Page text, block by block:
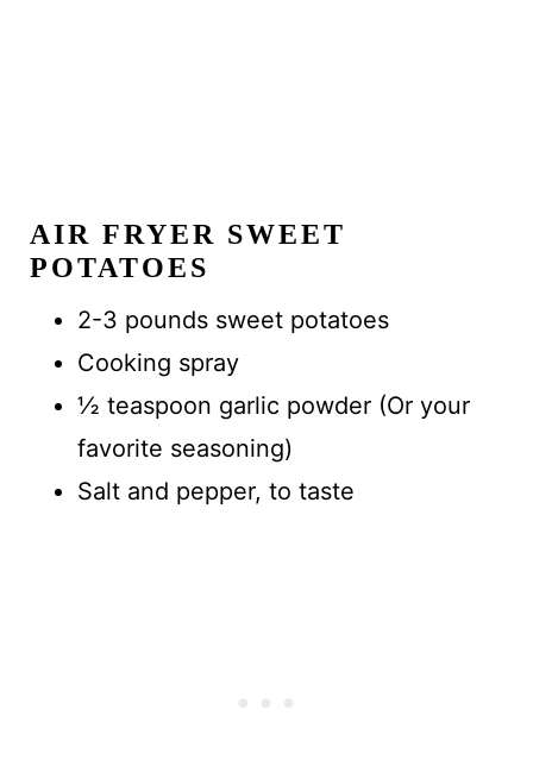
AIR FRYER SWEET
POTATOES
2-3 pounds sweet potatoes
Cooking spray
½ teaspoon garlic powder (Or your
favorite seasoning)
Salt and pepper, to taste